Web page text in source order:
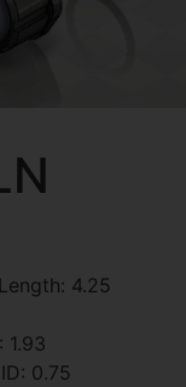
4.25
1.93
0.75